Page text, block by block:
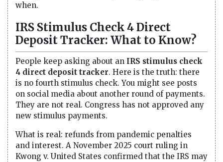
when.
IRS Stimulus Check 4 Direct
Deposit Tracker: What to Know?
People keep asking about an IRS stimulus check
4 direct deposit tracker. Here is the truth: there
is no fourth stimulus check. You might see posts
on social media about another round of payments.
They are not real. Congress has not approved any
new stimulus payments.
What is real: refunds from pandemic penalties
and interest. A November 2025 court ruling in
Kwong v. United States confirmed that the IRS may